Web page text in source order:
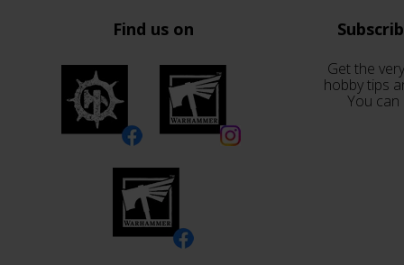
Find us on
Get the
hobby tips
You